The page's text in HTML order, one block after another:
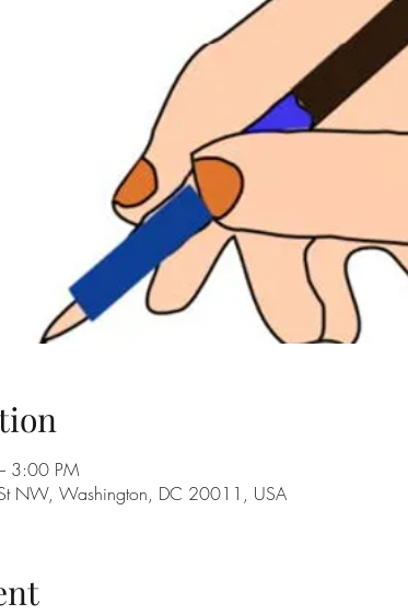
3:00 PM
NW, Washington, DC 20011, USA